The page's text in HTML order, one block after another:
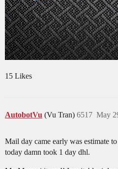
15 Likes
AutobotVu (Vu Tran) May
6517
Mail day came early was estimate
today damn took 1 day dhl.